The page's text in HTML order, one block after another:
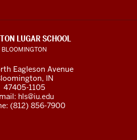
LUGAR SCHOOL
BLOOMINGTON
Eagleson Avenue
IN
47405-1105
hls@iu.edu
(812) 856-7900